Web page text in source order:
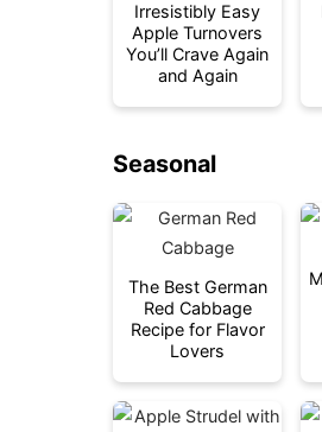
Irresistibly Easy
Apple Turnovers
You’ll Crave Again
and Again
Seasonal
The Best German
Red Cabbage
Recipe for Flavor
Lovers